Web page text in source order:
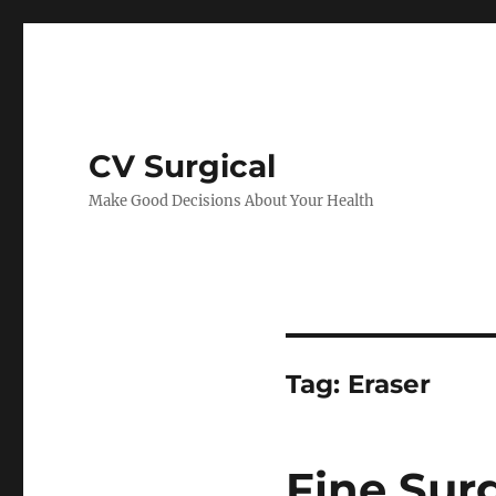
CV Surgical
Make Good Decisions About Your Health
Tag: Eraser